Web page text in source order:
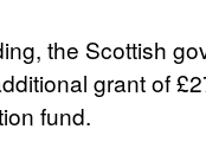
the Scottish
grant of
fund.